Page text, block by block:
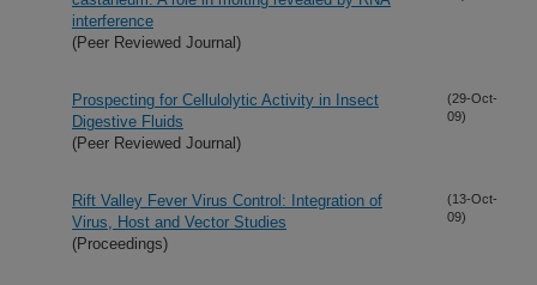
interference
(Peer Reviewed Journal)
Prospecting for Cellulolytic Activity in Insect
Digestive Fluids
(Peer Reviewed Journal)
(29-Oct-
09)
Rift Valley Fever Virus Control: Integration of
Virus, Host and Vector Studies
(Proceedings)
(13-Oct-
09)